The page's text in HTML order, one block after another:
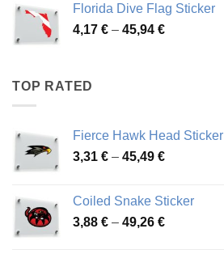
through
46,12 €
Florida Dive Flag Sticker
4,17 € – 45,94 €Price
TOP RATED
Fierce Hawk Head Sticker
3,31 € – 45,49 €Price
through
45,49 €
Coiled Snake Sticker
3,88 € – 49,26 €Price